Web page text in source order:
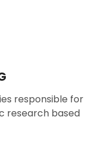
responsible for
research based